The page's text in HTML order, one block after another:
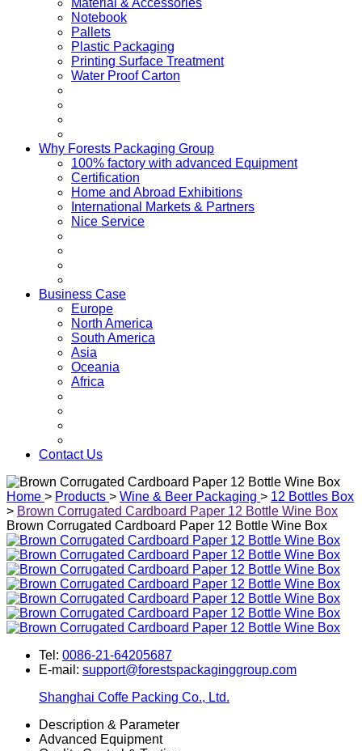
Material & Accessories
Notebook
Pallets
Plastic Packaging
Printing Surface Treatment
Water Proof Carton
Why Forests Packaging Group
100% factory with advanced Equipment
Certification
Home and Abroad Exhibitions
International Markets & Partners
Nice Service
Business Case
Europe
North America
South America
Asia
Oceania
Africa
Contact Us
Home > Products > Wine & Beer Packaging > 12 Bottles Box
> Brown Corrugated Cardboard Paper 12 Bottle Wine Box
Brown Corrugated Cardboard Paper 12 Bottle Wine Box
Tel: 0086-21-64205687
E-mail: support@forestspackaginggroup.com
Shanghai Coffe Packing Co., Ltd.
Description & Parameter
Advanced Equipment